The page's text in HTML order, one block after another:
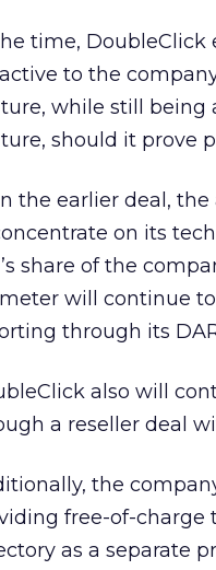
time, DoubleClick
to the
while still being
should it prove
the earlier deal,
on its
share of the
will continue
through its
also will
a reseller deal
the
free-of-charge
as a separate